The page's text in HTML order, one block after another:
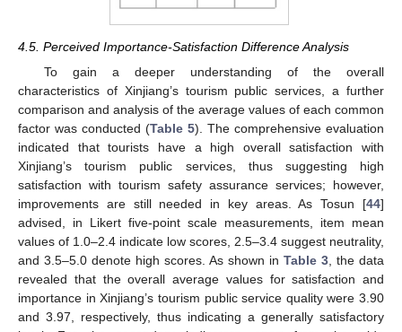
4.5. Perceived Importance-Satisfaction Difference Analysis
To gain a deeper understanding of the overall
characteristics of Xinjiang’s tourism public services, a further
comparison and analysis of the average values of each common
factor was conducted (Table 5). The comprehensive evaluation
indicated that tourists have a high overall satisfaction with
Xinjiang’s tourism public services, thus suggesting high
satisfaction with tourism safety assurance services; however,
improvements are still needed in key areas. As Tosun [44]
advised, in Likert five-point scale measurements, item mean
values of 1.0–2.4 indicate low scores, 2.5–3.4 suggest neutrality,
and 3.5–5.0 denote high scores. As shown in Table 3 , the data
revealed that the overall average values for satisfaction and
importance in Xinjiang’s tourism public service quality were 3.90
and 3.97, respectively, thus indicating a generally satisfactory